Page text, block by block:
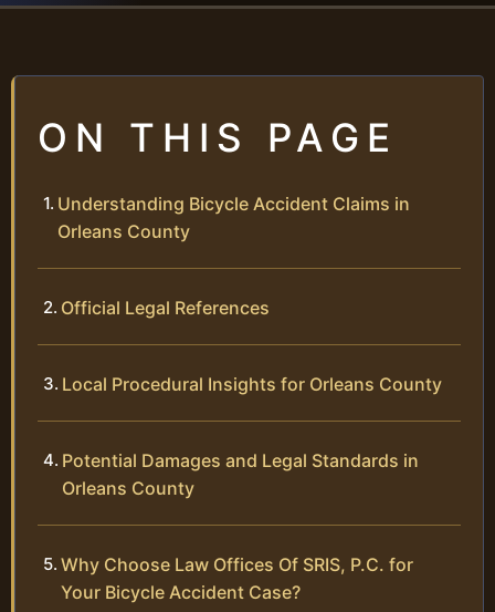
ON THIS PAGE
Understanding Bicycle Accident Claims in
Orleans County
Official Legal References
Local Procedural Insights for Orleans County
Potential Damages and Legal Standards in
Orleans County
Why Choose Law Offices Of SRIS, P.C. for
Your Bicycle Accident Case?